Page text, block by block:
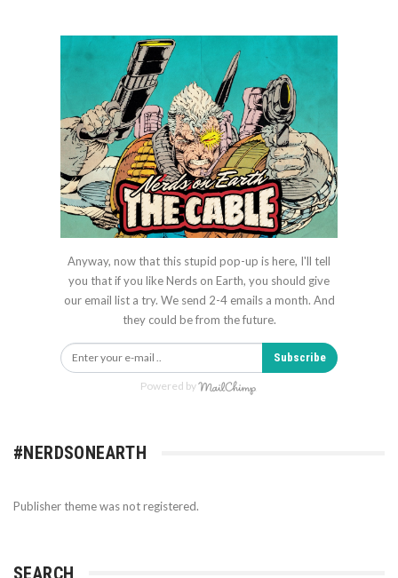
Anyway, now that this stupid pop-up is here, I'll tell
you that if you like Nerds on Earth, you should give
our email list a try. We send 2-4 emails a month. And
they could be from the future.
Subscribe
Powered by
#NERDSONEARTH
Publisher theme was not registered.
SEARCH